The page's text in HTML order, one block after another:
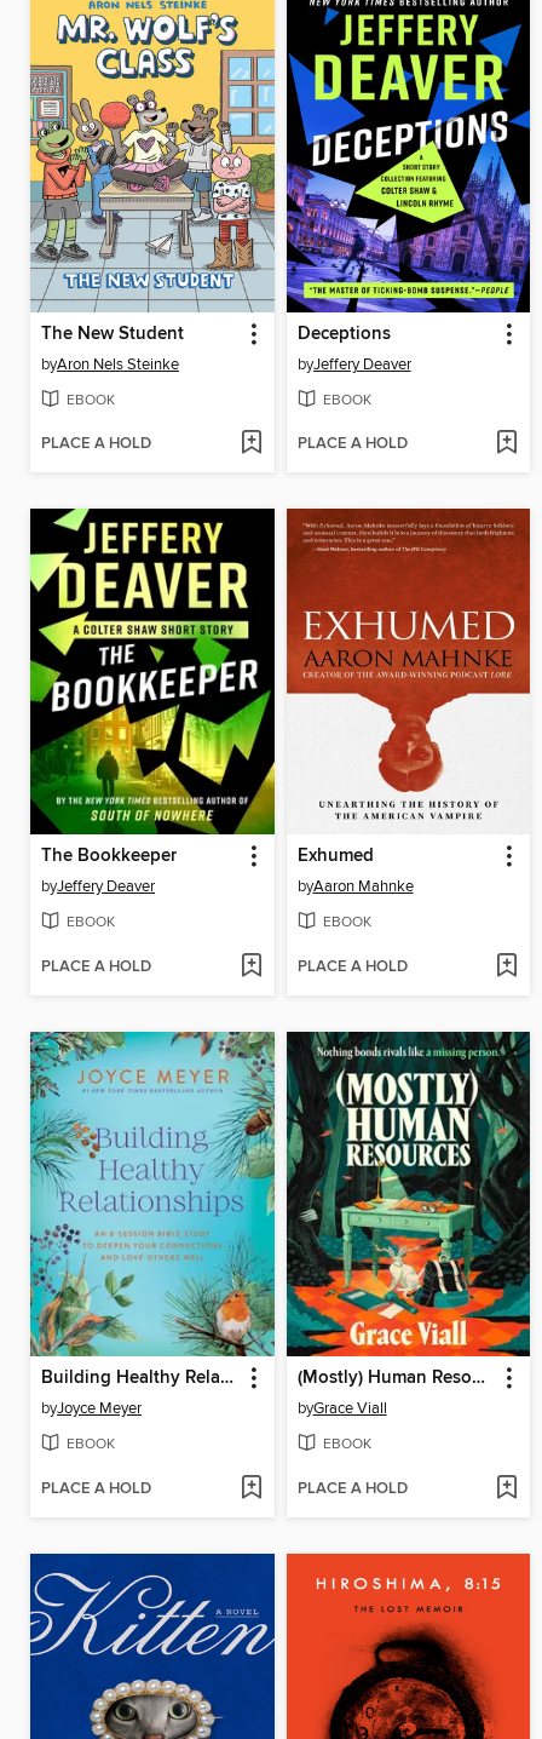
The New Student
byAron Nels Steinke
EBOOK
PLACE A HOLD
Deceptions
byJeffery Deaver
EBOOK
PLACE A HOLD
The Bookkeeper
byJeffery Deaver
EBOOK
PLACE A HOLD
Exhumed
byAaron Mahnke
EBOOK
PLACE A HOLD
Building Healthy Relationships
byJoyce Meyer
EBOOK
PLACE A HOLD
(Mostly) Human Resources
byGrace Viall
EBOOK
PLACE A HOLD